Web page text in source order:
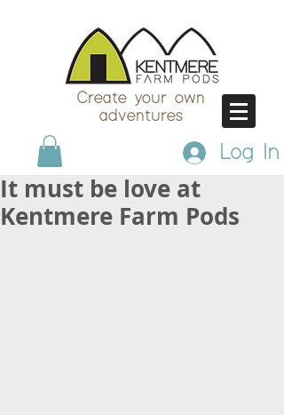
Create your own
adventures
Log In
It must be love at
Kentmere Farm Pods